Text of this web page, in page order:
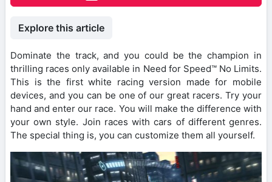
Explore this article
Dominate the track, and you could be the champion in
thrilling races only available in Need for Speed™ No Limits.
This is the first white racing version made for mobile
devices, and you can be one of our great racers. Try your
hand and enter our race. You will make the difference with
your own style. Join races with cars of different genres.
The special thing is, you can customize them all yourself.